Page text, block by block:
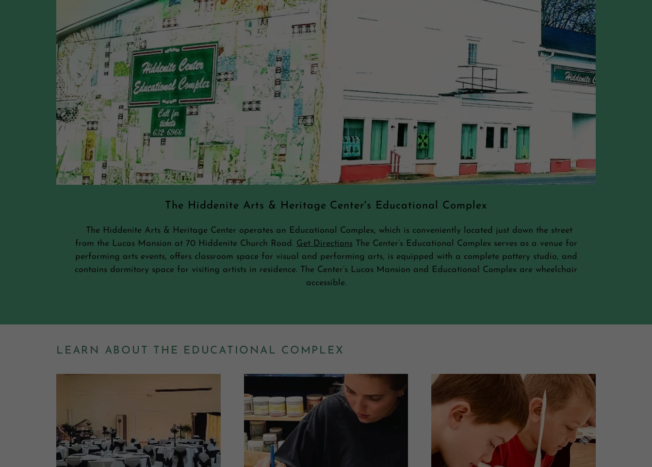
The Hiddenite Arts & Heritage Center's Educational Complex
The Hiddenite Arts & Heritage Center operates an Educational Complex, which is conveniently located just down the street
from the Lucas Mansion at 70 Hiddenite Church Road. Get DirectionsThe Center’s Educational Complex serves as a venue for
performing arts events, offers classroom space for visual and performing arts, is equipped with a complete pottery studio, and
contains dormitory space for visiting artists in residence. The Center’s Lucas Mansion and Educational Complex are wheelchair
accessible.
LEARN ABOUT THE EDUCATIONAL COMPLEX